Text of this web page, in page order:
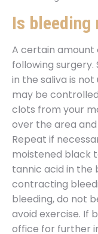
Is bleeding
A certain amount
following surgery.
in the saliva is
may be
clots from your
over the area
Repeat if
moistened black
tannic acid in
contracting
bleeding, do not
avoid exercise. If
office for further